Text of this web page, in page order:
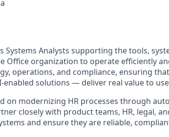
Systems Analysts supporting the tools,
Office organization to operate efficiently
operations, and compliance, ensuring
solutions — deliver real value to
on modernizing HR processes through
closely with product teams, HR, legal,
and ensure they are reliable,